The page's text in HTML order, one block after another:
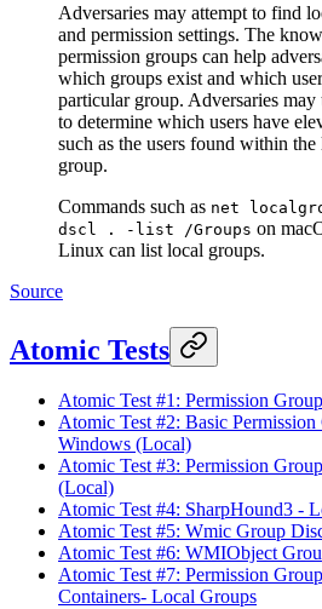
Adversaries may attempt to find
and permission settings. The
permission groups can help
which groups exist and which
particular group. Adversaries
to determine which users have
such as the users found within
group.
Commands such as net
dscl . -list /Groups on
Linux can list local groups.
Source
Atomic Tests
Atomic Test #1: Permission
Atomic Test #2: Basic
Windows (Local)
Atomic Test #3: Permission
(Local)
Atomic Test #4: SharpHound3 -
Atomic Test #5: Wmic Group
Atomic Test #6: WMIObject
Atomic Test #7: Permission
Containers- Local Groups